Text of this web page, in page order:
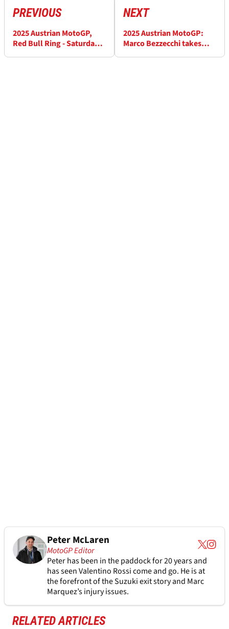
PREVIOUS
2025 Austrian MotoGP,
Red Bull Ring - Saturday
NEXT
2025 Austrian MotoGP:
Marco Bezzecchi takes
Peter McLaren
MotoGP Editor
Peter has been in the paddock for 20 years and
has seen Valentino Rossi come and go. He is at
the forefront of the Suzuki exit story and Marc
Marquez’s injury issues.
RELATED ARTICLES